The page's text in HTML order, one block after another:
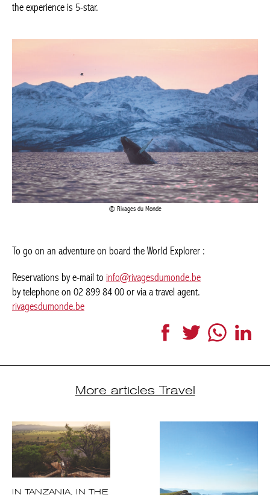
Rivages du Monde
To go on an adventure on board the World Explorer :
rivagesdumonde.be
FacebookTwitter
More articles Travel
IN TANZANIA, IN
THE SERENGETI
NATIONAL PARK.